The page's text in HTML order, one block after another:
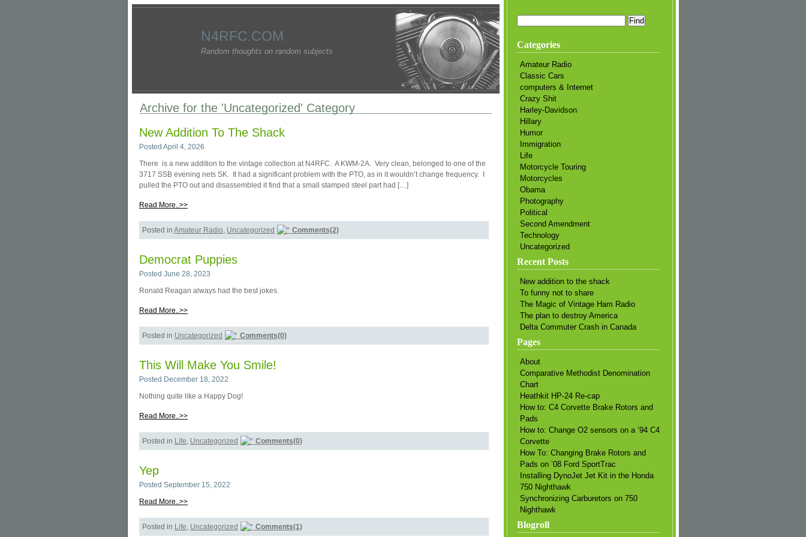
N4RFC.COM
Random thoughts on random subjects
Archive for the 'Uncategorized' Category
New Addition To The Shack
Posted April 4, 2026
There is a new addition to the vintage collection at N4RFC. A KWM-2A. Very clean, belonged to one of the
3717 SSB evening nets SK. It had a significant problem with the PTO, as in it wouldn’t change frequency. I
pulled the PTO out and disassembled it find that a small stamped steel part had […]
Read More..>>
Posted in Amateur Radio Uncategorized Comments(2)
Democrat Puppies
Posted June 28, 2023
Ronald Reagan always had the best jokes.
Read More..>>
Posted in Uncategorized Comments(0)
This Will Make You Smile!
Posted December 18, 2022
Nothing quite like a Happy Dog!
Read More..>>
Posted in Life Uncategorized Comments(0)
Yep
Posted September 15, 2022
Read More..>>
Posted in Life Uncategorized Comments(1)
Categories
Amateur Radio
Classic Cars
computers & Internet
Crazy Shit
Harley-Davidson
Hillary
Humor
Immigration
Life
Motorcycle Touring
Motorcycles
Obama
Photography
Political
Second Amendment
Technology
Uncategorized
Recent Posts
New addition to the shack
To funny not to share
The Magic of Vintage Ham Radio
The plan to destroy America
Delta Commuter Crash in Canada
Pages
About
Comparative Methodist Denomination
Chart
Heathkit HP-24 Re-cap
How to: C4 Corvette Brake Rotors and
Pads
How to: Change O2 sensors on a ’94 C4
Corvette
How To: Changing Brake Rotors and
Pads on ’08 Ford SportTrac
Installing DynoJet Jet Kit in the Honda
750 Nighthawk
Synchronizing Carburetors on 750
Nighthawk
Blogroll